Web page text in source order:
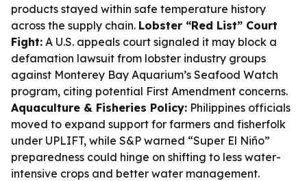
products stayed within safe temperature history
across the supply chain. Lobster “Red List” Court
Fight: A U.S. appeals court signaled it may block a
defamation lawsuit from lobster industry groups
against Monterey Bay Aquarium’s Seafood Watch
program, citing potential First Amendment concerns.
Aquaculture & Fisheries Policy: Philippines officials
moved to expand support for farmers and fisherfolk
under UPLIFT, while S&P warned “Super El Niño”
preparedness could hinge on shifting to less water-
intensive crops and better water management.